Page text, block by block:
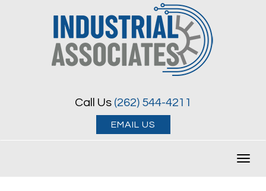
Call Us(262) 544-4211
EMAIL US